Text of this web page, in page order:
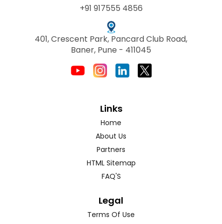
+91 917555 4856
401, Crescent Park, Pancard Club Road,
Baner, Pune - 411045
Links
Home
About Us
Partners
HTML Sitemap
FAQ'S
Legal
Terms Of Use